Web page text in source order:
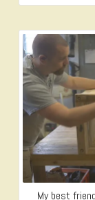
My best